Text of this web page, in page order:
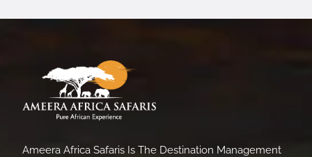
Ameera Africa Safaris Is The Destination Management